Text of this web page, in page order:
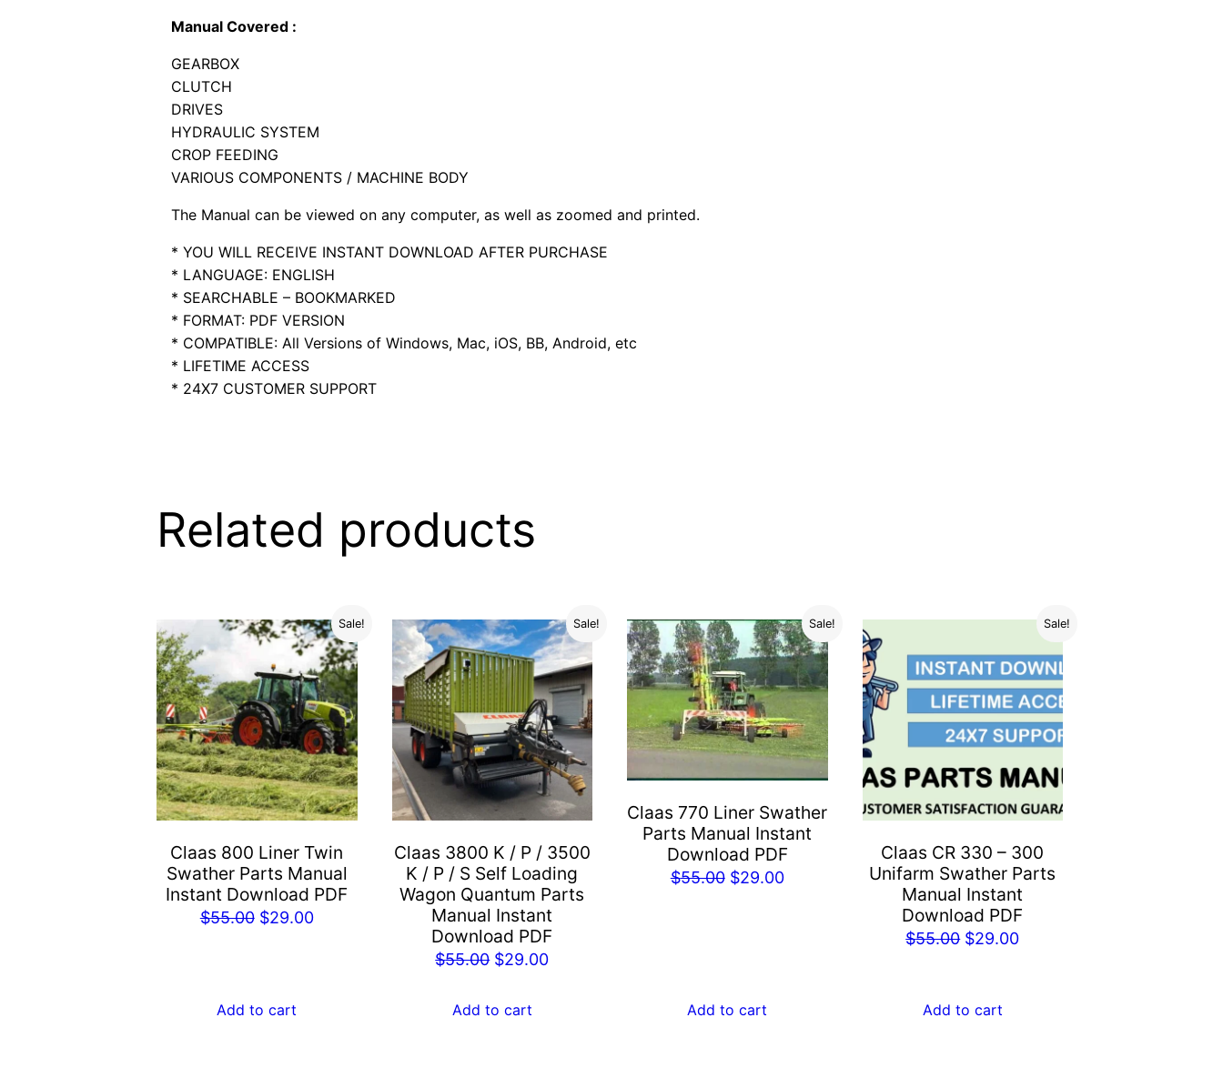
Manual Covered :
GEARBOX
CLUTCH
DRIVES
HYDRAULIC SYSTEM
CROP FEEDING
VARIOUS COMPONENTS / MACHINE BODY
The Manual can be viewed on any computer, as well as zoomed and printed.
* YOU WILL RECEIVE INSTANT DOWNLOAD AFTER PURCHASE
* LANGUAGE: ENGLISH
* SEARCHABLE – BOOKMARKED
* FORMAT: PDF VERSION
* COMPATIBLE: All Versions of Windows, Mac, iOS, BB, Android, etc
* LIFETIME ACCESS
* 24X7 CUSTOMER SUPPORT
Related products
Sale!
Claas 800 Liner Twin
Swather Parts Manual
Instant Download PDF
$55.00 Original
$29.00Current
Add to cart
Sale!
Claas 3800 K / P / 3500
K / P / S Self Loading
Wagon Quantum Parts
Manual Instant
Download PDF
$55.00 Original
was:
$29.00Current
Add to cart
Sale!
Claas 770 Liner Swather
Parts Manual Instant
Download PDF
$55.00 Original
$29.00Current
Add to cart
Sale!
Claas CR 330 – 300
Unifarm Swather Parts
Manual Instant
Download PDF
$55.00 Original
$55.00.
$29.00Current
Add to cart